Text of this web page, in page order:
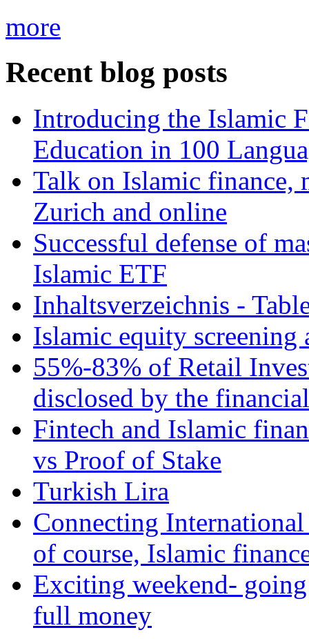
more
Recent blog posts
Introducing the Islamic
Education in 100
Talk on Islamic finance,
Zurich and online
Successful defense of
Islamic ETF
Inhaltsverzeichnis -
Islamic equity screening
55%-83% of Retail
disclosed by the
Fintech and Islamic
vs Proof of Stake
Turkish Lira
Connecting
of course, Islamic
Exciting weekend-
full money